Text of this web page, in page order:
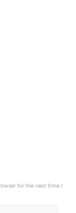
for the next time I